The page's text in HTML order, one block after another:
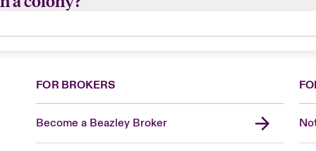
and will grow up to 50,000 at the height of the
FOR BROKERS
Become a Beazley Broker